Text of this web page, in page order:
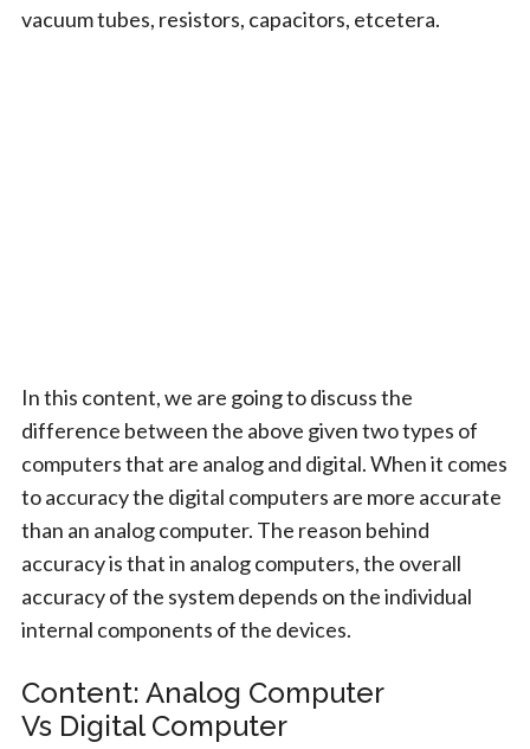
vacuum tubes, resistors, capacitors, etcetera.
In this content, we are going to discuss the
difference between the above given two types of
computers that are analog and digital. When it comes
to accuracy the digital computers are more accurate
than an analog computer. The reason behind
accuracy is that in analog computers, the overall
accuracy of the system depends on the individual
internal components of the devices.
Content: Analog Computer
Vs Digital Computer